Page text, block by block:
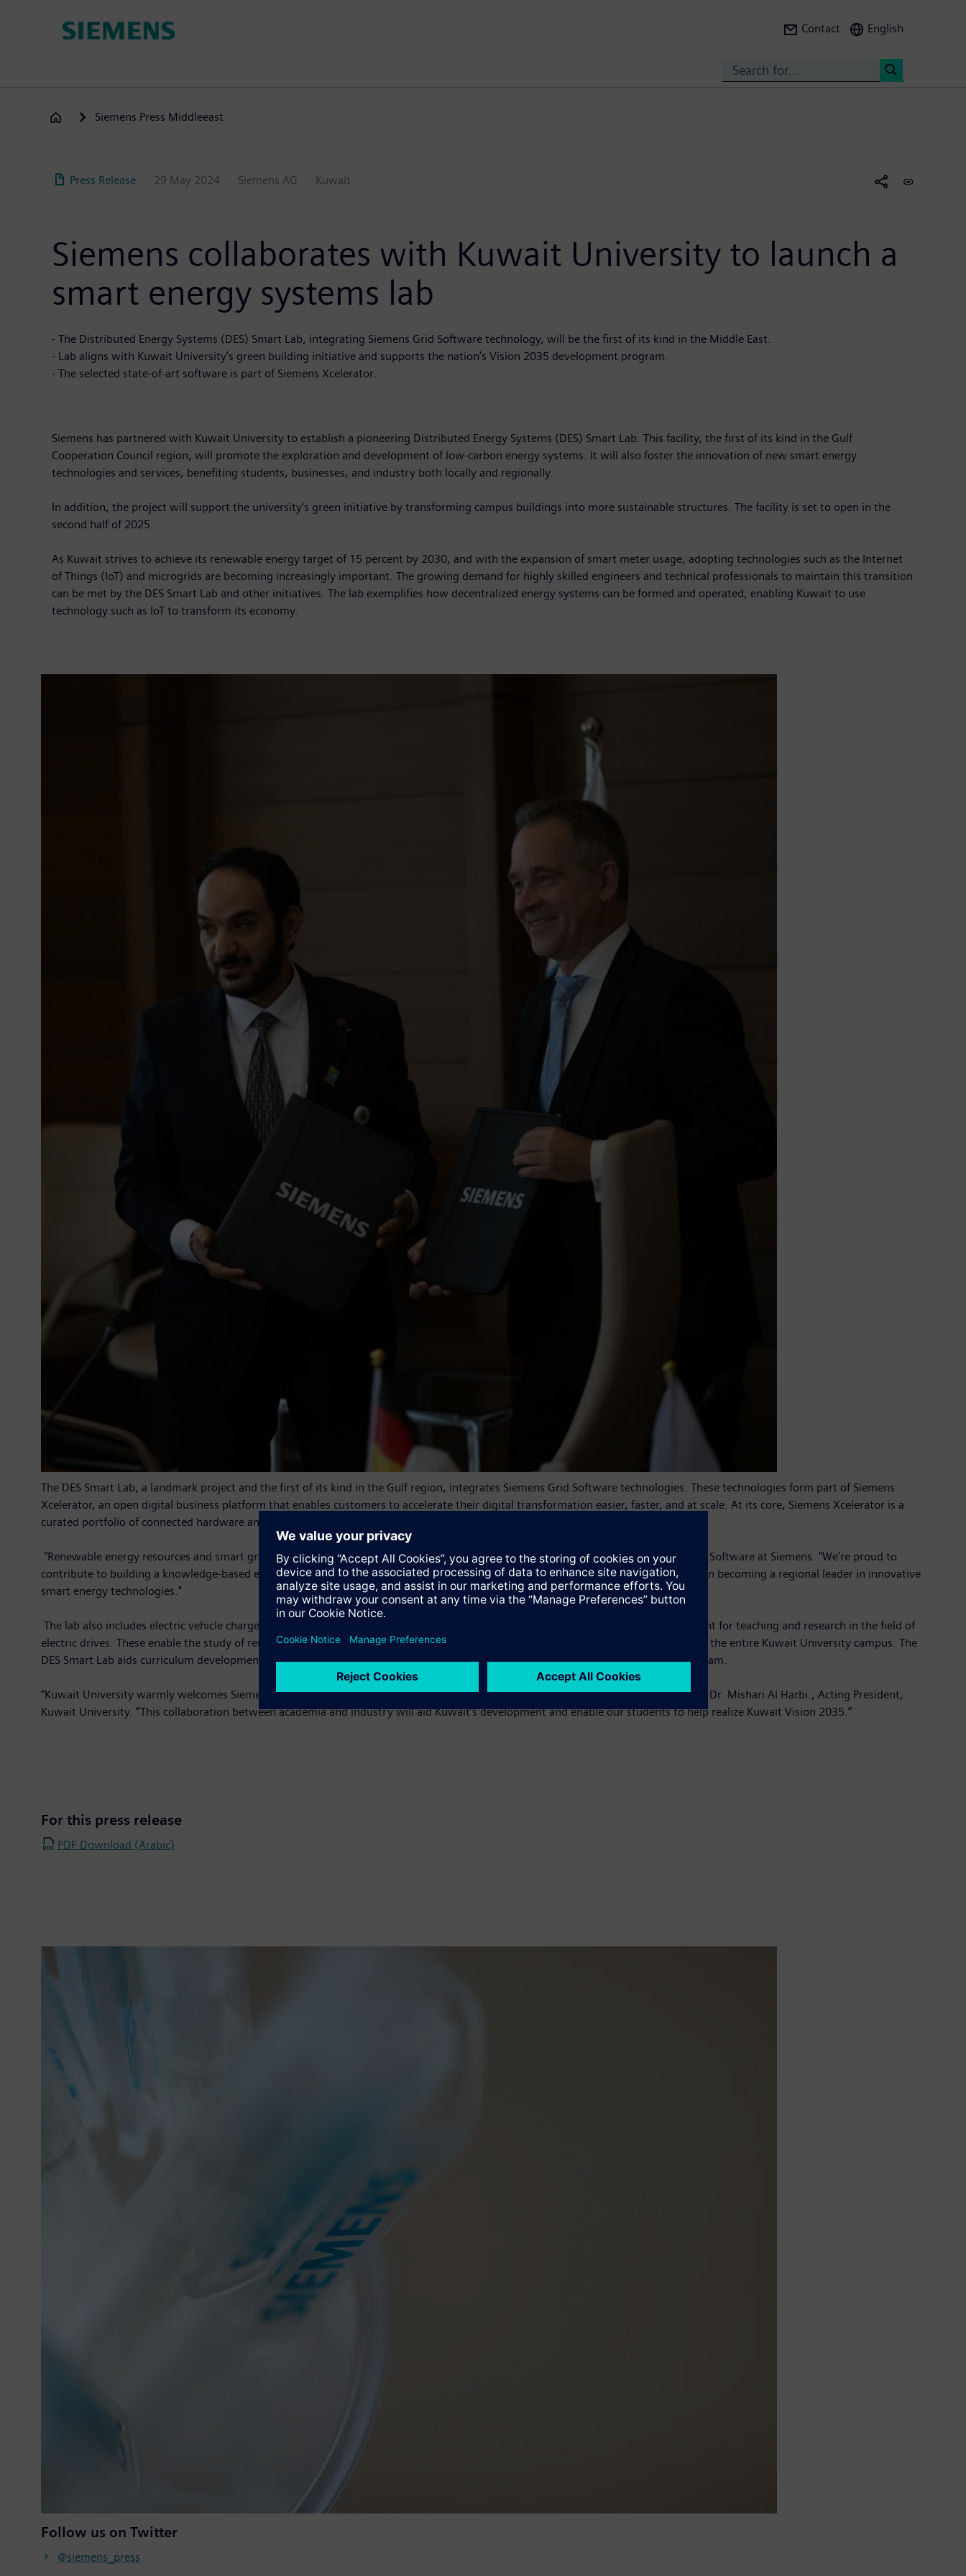
Contact English
Siemens Press Middleeast
Press Release 29 May 2024 Siemens AG Kuwait
Siemens collaborates with Kuwait University to launch a
smart energy systems lab
- The Distributed Energy Systems (DES) Smart Lab, integrating Siemens Grid Software technology, will be the first of its kind in the Middle East.
- Lab aligns with Kuwait University’s green building initiative and supports the nation’s Vision 2035 development program.
- The selected state-of-art software is part of Siemens Xcelerator.
Siemens has partnered with Kuwait University to establish a pioneering Distributed Energy Systems (DES) Smart Lab. This facility, the first of its kind in the Gulf
Cooperation Council region, will promote the exploration and development of low-carbon energy systems. It will also foster the innovation of new smart energy
technologies and services, benefiting students, businesses, and industry both locally and regionally.
In addition, the project will support the university's green initiative by transforming campus buildings into more sustainable structures. The facility is set to open in the
second half of 2025.
As Kuwait strives to achieve its renewable energy target of 15 percent by 2030, and with the expansion of smart meter usage, adopting technologies such as the Internet
of Things (IoT) and microgrids are becoming increasingly important. The growing demand for highly skilled engineers and technical professionals to maintain this transition
can be met by the DES Smart Lab and other initiatives. The lab exemplifies how decentralized energy systems can be formed and operated, enabling Kuwait to use
technology such as IoT to transform its economy.
The DES Smart Lab, a landmark project and the first of its kind in the Gulf region, integrates Siemens Grid Software technologies. These technologies form part of Siemens
Xcelerator, an open digital business platform that enables customers to accelerate their digital transformation easier, faster, and at scale. At its core, Siemens Xcelerator is a
curated portfolio of connected hardware and software, a powerful ecosystem of partners, and an extensive marketplace.
"Renewable energy resources and smart grids are vital for todays, and future, energy systems," said Sabine Erlinghagen, CEO of Grid Software at Siemens. "We're proud to
contribute to building a knowledge-based economy with our DES Smart Lab in Kuwait. This lighthouse project supports the country in becoming a regional leader in innovative
smart energy technologies."
The lab also includes electric vehicle chargers, solar panels to provide power, generator and load sets for lab purposes, and equipment for teaching and research in the field of
electric drives. These enable the study of renewable energy sources, and microgrids, as well as provide potential control software for the entire Kuwait University campus. The
DES Smart Lab aids curriculum development at Kuwait University and aligns with Siemens' commitment to the country's offset program.
“Kuwait University warmly welcomes Siemens' proposal for the installation of the DES Smart lighthouse project on our campus,” said Dr. Mishari Al Harbi., Acting President,
Kuwait University. “This collaboration between academia and industry will aid Kuwait’s development and enable our students to help realize Kuwait Vision 2035.”
For this press release
PDF Download (Arabic)
Follow us on Twitter
@siemens_press